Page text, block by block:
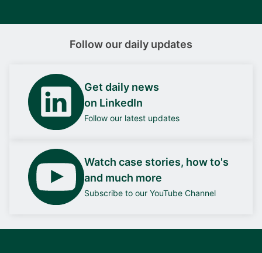
Follow our daily updates
Get daily news
on LinkedIn
Follow our latest updates
Watch case stories, how to's
and much more
Subscribe to our YouTube Channel